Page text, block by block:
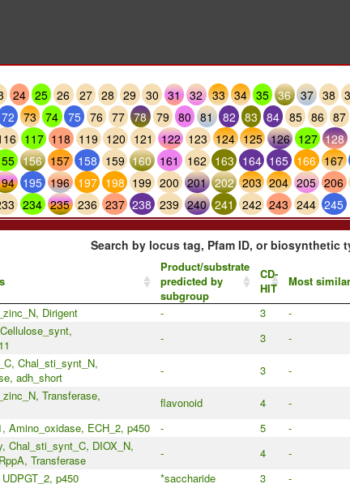
24 25 26 27 28 29 30 31 32 33 34 35 36 37 38
72 73 74 75 76 77 78 79 80 81 82 83 84 85 86 87
117 118 119 120 121 122 123 124 125 126 127 128
156 157 158 159 160 161 162 163 164 165 166 167
195 196 197 198 199 200 201 202 203 204 205 206
234 235 236 237 238 239 240 241 242 243 244 245
Search by locus tag, Pfam ID, or biosynthetic
Product/substrate
predicted by
subgroup
CD-
HIT
Most
Dirigent - 3 -
- 3 -
Chal_sti_synt_N,
adh_short
- 3 -
Transferase,
flavonoid 4 -
Amino_oxidase, ECH_2, p450 - 5 -
Chal_sti_synt_C, DIOX_N,
Transferase
- 4 -
p450 *saccharide 3 -